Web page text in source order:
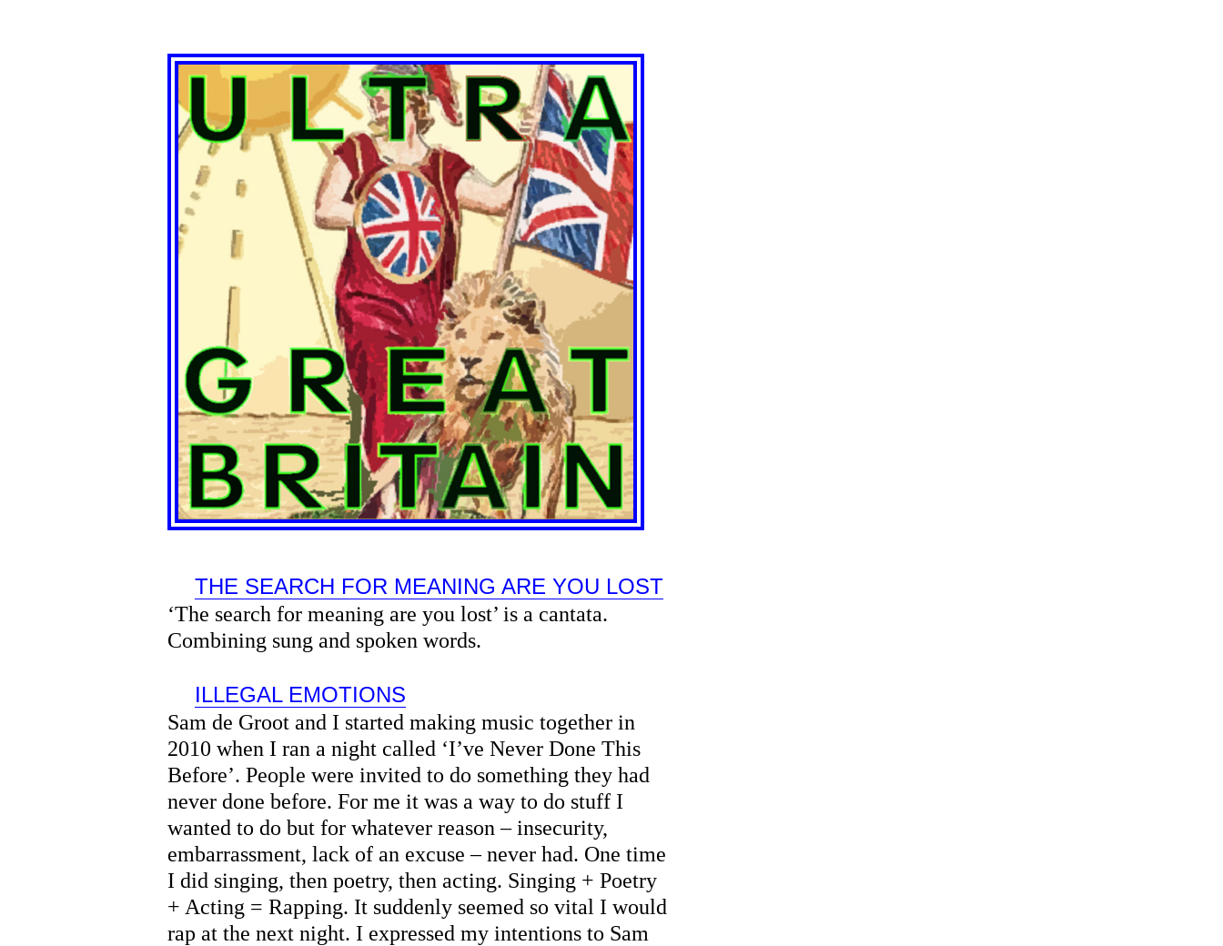
THE SEARCH FOR MEANING ARE YOU LOST
‘The search for meaning are you lost’ is a cantata.
Combining sung and spoken words.
ILLEGAL EMOTIONS
Sam de Groot and I started making music together in
2010 when I ran a night called ‘I’ve Never Done This
Before’. People were invited to do something they had
never done before. For me it was a way to do stuff I
wanted to do but for whatever reason – insecurity,
embarrassment, lack of an excuse – never had. One time
I did singing, then poetry, then acting. Singing + Poetry
+ Acting = Rapping. It suddenly seemed so vital I would
rap at the next night. I expressed my intentions to Sam